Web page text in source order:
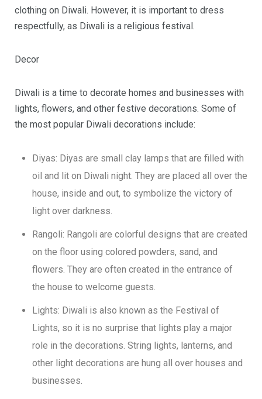
clothing on Diwali. However, it is important to dress
respectfully, as Diwali is a religious festival.
Decor
Diwali is a time to decorate homes and businesses with
lights, flowers, and other festive decorations. Some of
the most popular Diwali decorations include:
Diyas: Diyas are small clay lamps that are filled with
oil and lit on Diwali night. They are placed all over the
house, inside and out, to symbolize the victory of
light over darkness.
Rangoli: Rangoli are colorful designs that are created
on the floor using colored powders, sand, and
flowers. They are often created in the entrance of
the house to welcome guests.
Lights: Diwali is also known as the Festival of
Lights, so it is no surprise that lights play a major
role in the decorations. String lights, lanterns, and
other light decorations are hung all over houses and
businesses.